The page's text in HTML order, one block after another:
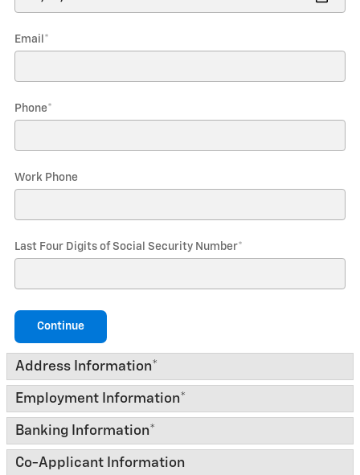
Email *
Phone*
Work Phone
Last Four Digits of Social Security Number*
Continue
Address Information*
Employment Information*
Banking Information*
Co-Applicant Information